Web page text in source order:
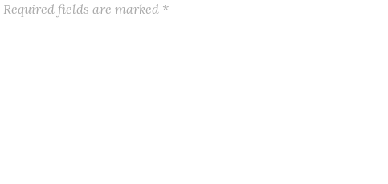
Required fields are marked *